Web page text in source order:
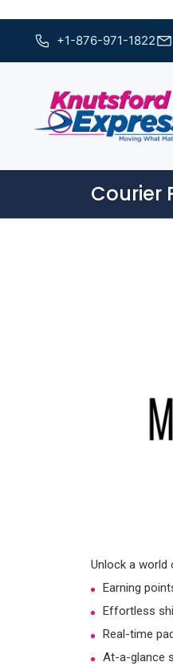
+1-876-971-1822
Courier
Unlock a world
Earning
Effortless
Real-time
At-a-glance